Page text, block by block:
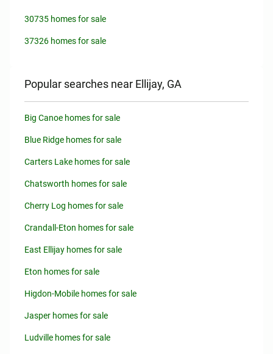
30735 homes for sale
37326 homes for sale
Popular searches near Ellijay, GA
Big Canoe homes for sale
Blue Ridge homes for sale
Carters Lake homes for sale
Chatsworth homes for sale
Cherry Log homes for sale
Crandall-Eton homes for sale
East Ellijay homes for sale
Eton homes for sale
Higdon-Mobile homes for sale
Jasper homes for sale
Ludville homes for sale